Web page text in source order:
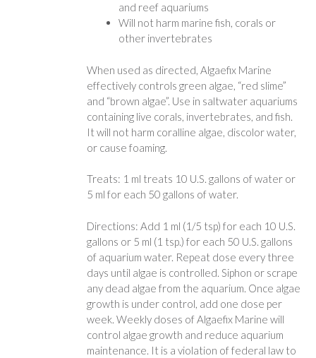
and reef aquariums
Will not harm marine fish, corals or
other invertebrates
When used as directed, Algaefix Marine
effectively controls green algae, “red slime”
and “brown algae”. Use in saltwater aquariums
containing live corals, invertebrates, and fish.
It will not harm coralline algae, discolor water,
or cause foaming.
Treats: 1 ml treats 10 U.S. gallons of water or
5 ml for each 50 gallons of water.
Directions: Add 1 ml (1/5 tsp) for each 10 U.S.
gallons or 5 ml (1 tsp.) for each 50 U.S. gallons
of aquarium water. Repeat dose every three
days until algae is controlled. Siphon or scrape
any dead algae from the aquarium. Once algae
growth is under control, add one dose per
week. Weekly doses of Algaefix Marine will
control algae growth and reduce aquarium
maintenance. It is a violation of federal law to